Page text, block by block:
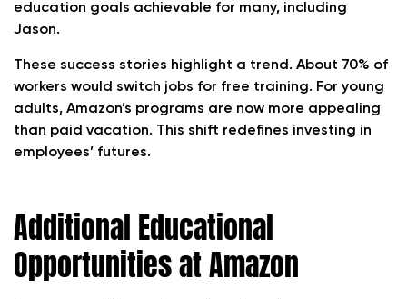
education goals achievable for many, including
Jason.
These success stories highlight a trend. About 70% of
workers would switch jobs for free training. For young
adults, Amazon’s programs are now more appealing
than paid vacation. This shift redefines investing in
employees’ futures.
Additional Educational
Opportunities at Amazon